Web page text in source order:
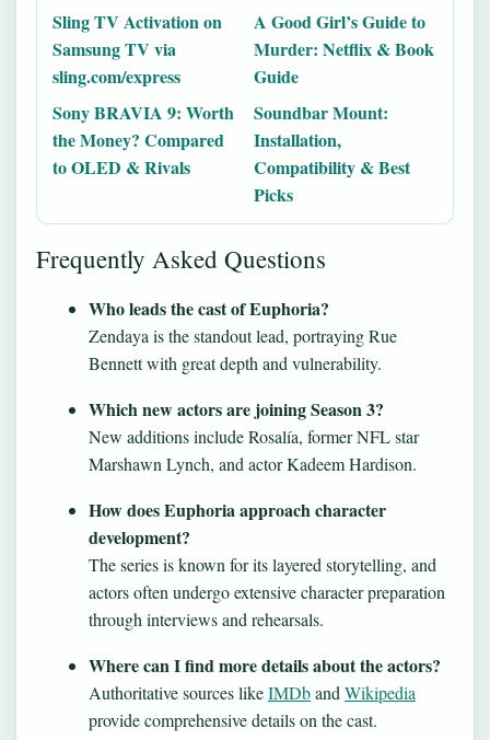
Sling TV Activation on
Samsung TV via
sling.com/express
A Good Girl’s Guide to
Murder: Netflix & Book
Guide
Sony BRAVIA 9: Worth
the Money? Compared
to OLED & Rivals
Soundbar Mount:
Installation,
Compatibility & Best
Picks
Frequently Asked Questions
Who leads the cast of Euphoria?
Zendaya is the standout lead, portraying Rue
Bennett with great depth and vulnerability.
Which new actors are joining Season 3?
New additions include Rosalía, former NFL star
Marshawn Lynch, and actor Kadeem Hardison.
How does Euphoria approach character
development?
The series is known for its layered storytelling, and
actors often undergo extensive character preparation
through interviews and rehearsals.
Where can I find more details about the actors?
Authoritative sources likeIMDband Wikipedia
provide comprehensive details on the cast.